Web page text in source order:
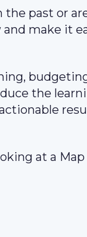
the past or
make it
the